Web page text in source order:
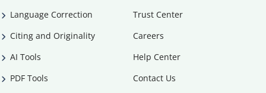
Language Correction
Citing and Originality
AI Tools
PDF Tools
Trust Center
Careers
Help Center
Contact Us